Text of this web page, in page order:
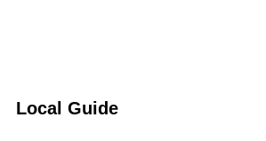
Local Guide